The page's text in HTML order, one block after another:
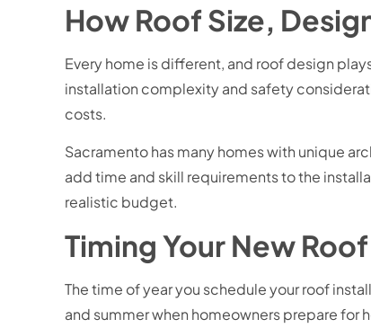
How Roof Size,
Every home is different, and roof design
installation complexity and safety
costs.
Sacramento has many homes with unique
add time and skill requirements to the
realistic budget.
Timing Your New
The time of year you schedule your roof
and summer when homeowners prepare for